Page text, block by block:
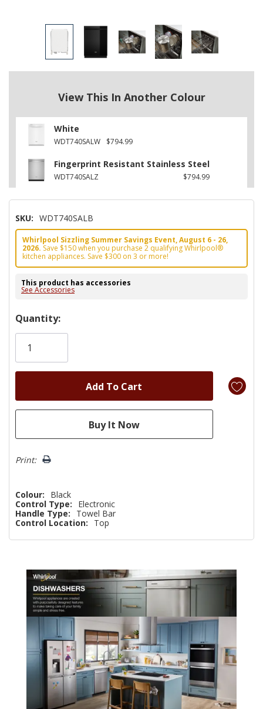
View This In Another Colour
White
WDT740SALW $794.99
Fingerprint Resistant Stainless Steel
WDT740SALZ $794.99
SKU: WDT740SALB
Whirlpool Sizzling Summer Savings Event, August 6 - 26,
2026. Save $150 when you purchase 2 qualifying Whirlpool®
kitchen appliances. Save $300 on 3 or more!
This product has accessories
See Accessories
Hurry!
Only
Quantity:
Print:
Colour:
Black
Control Type:
Electronic
Handle Type:
Towel Bar
Control Location:
Top